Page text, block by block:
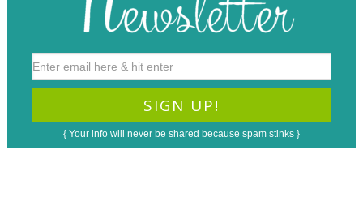
{ Your info will never be shared because spam stinks }